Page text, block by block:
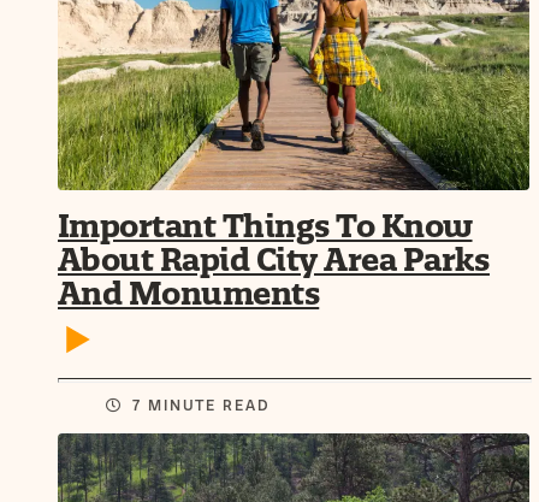
Important Things To Know
About Rapid City Area Parks
And Monuments
7 MINUTE READ